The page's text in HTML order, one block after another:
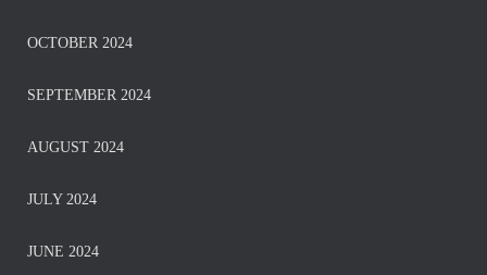
OCTOBER 2024
SEPTEMBER 2024
AUGUST 2024
JULY 2024
JUNE 2024